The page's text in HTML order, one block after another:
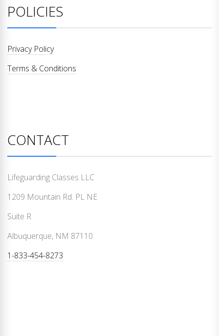
POLICIES
Privacy Policy
Terms & Conditions
CONTACT
Lifeguarding Classes LLC
1209 Mountain Rd. PL NE
Suite R
Albuquerque, NM 87110
1-833-454-8273